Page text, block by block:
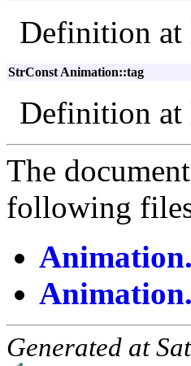
Definition at
StrConst Animation::tag
Definition at
The
following
Generated at